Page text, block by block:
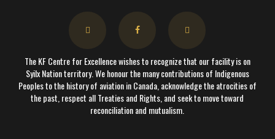
The KF Centre for Excellence wishes to recognize that our facility is on
Syilx Nation territory. We honour the many contributions of Indigenous
Peoples to the history of aviation in Canada, acknowledge the atrocities of
the past, respect all Treaties and Rights, and seek to move toward
reconciliation and mutualism.